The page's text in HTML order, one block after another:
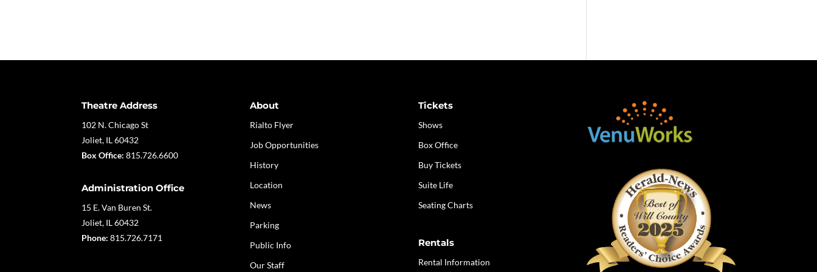
Theatre Address
102 N. Chicago St
Joliet, IL 60432
Box Office: 815.726.6600
Administration Office
15 E. Van Buren St.
Joliet, IL 60432
Phone: 815.726.7171
About
Rialto Flyer
Job Opportunities
History
Location
News
Parking
Public Info
Our Staff
Tickets
Shows
Box Office
Buy Tickets
Suite Life
Seating Charts
Rentals
Rental Information